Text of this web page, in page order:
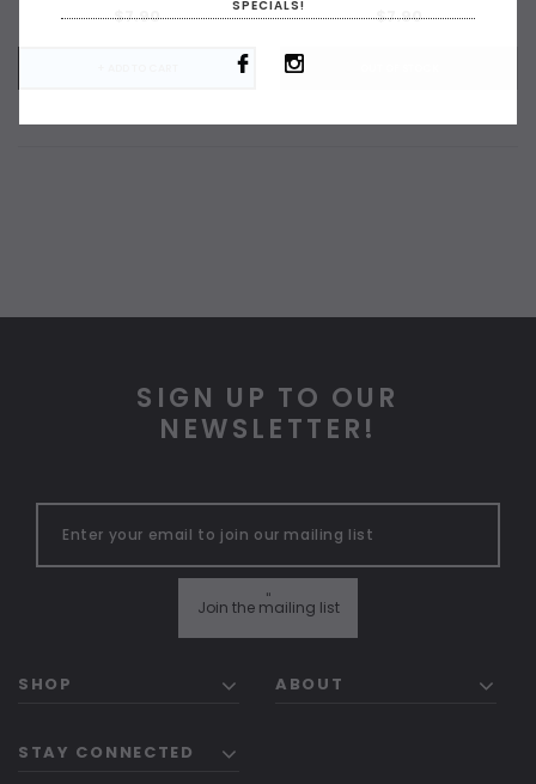
ADD TO CART
$7.90 $7.90
SIGN UP TO OUR
NEWSLETTER!
Join the mailing list
"
SHOP ABOUT
STAY CONNECTED
SPECIALS!